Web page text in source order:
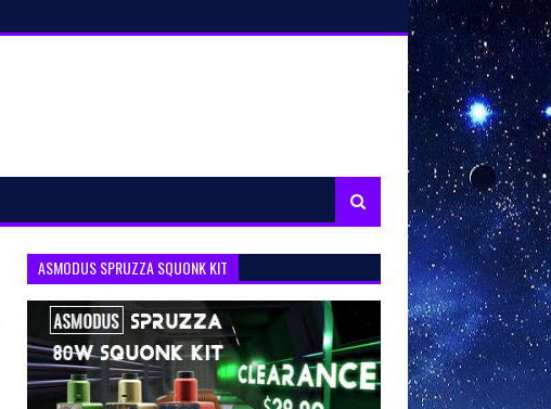
ASMODUS SPRUZZA SQUONK KIT